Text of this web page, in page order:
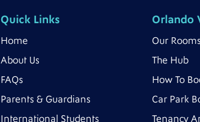
Quick Links
Home
About Us
FAQs
Parents & Guardians
International Students
Orlando
Our Rooms
The Hub
How To
Car Park
Tenancy